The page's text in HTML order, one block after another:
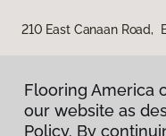
210 East Canaan Road,
Flooring America
our website as
Policy. By